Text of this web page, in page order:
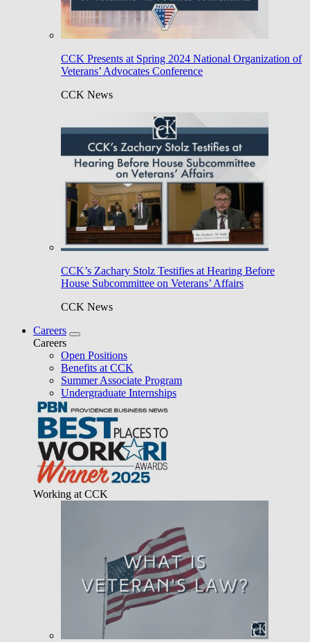
CCK Presents at Spring 2024 National Organization of
Veterans’ Advocates Conference
CCK News
CCK’s Zachary Stolz Testifies at Hearing Before
House Subcommittee on Veterans’ Affairs
CCK News
Careers
Careers
Open Positions
Benefits at CCK
Summer Associate Program
Undergraduate Internships
Working at CCK